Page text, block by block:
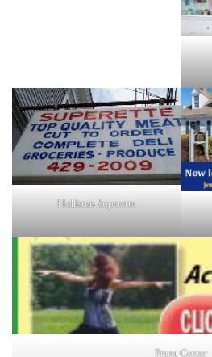
Holliston Superette
Prana Center